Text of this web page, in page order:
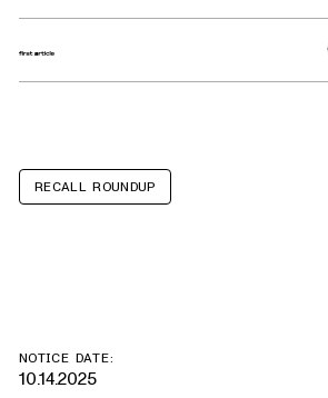
RECALL ROUNDUP
NOTICE DATE:
10.14.2025